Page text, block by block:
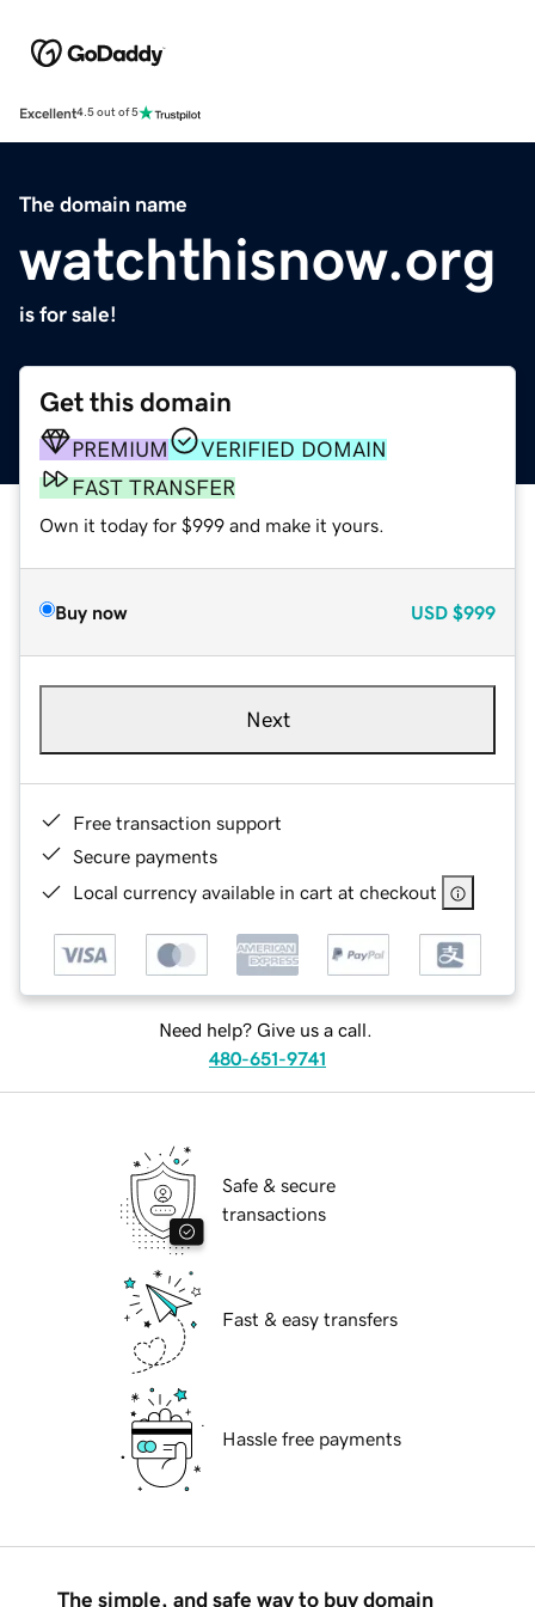
Excellent4.5 out of 5
The domain name
watchthisnow.org
is for sale!
Get this domain
PREMIUM
VERIFIED DOMAIN
FAST TRANSFER
Own it today for $999 and make it yours.
Buy now USD $999
Next
Free transaction support
Secure payments
Local currency available in cart at checkout
Need help? Give us a call.
480-651-9741
Safe & secure
transactions
Fast & easy transfers
Hassle free payments
The simple, and safe way to buy domain